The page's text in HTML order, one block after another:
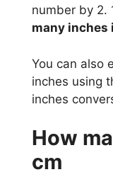
number by 2.
many inches
You can also
inches using
inches
How
cm